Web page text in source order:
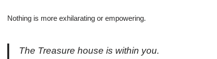
Nothing is more exhilarating or empowering.
The Treasure house is within you.